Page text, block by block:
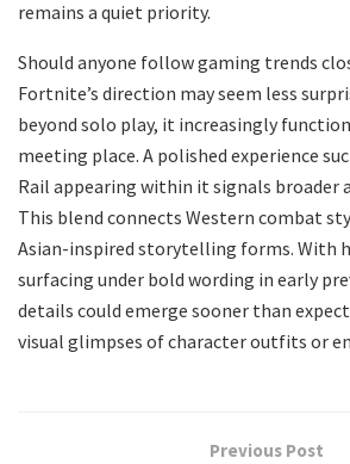
remains a quiet priority.
Should anyone follow gaming trends
Fortnite’s direction may seem less
beyond solo play, it increasingly
meeting place. A polished experience
Rail appearing within it signals broader
This blend connects Western combat
Asian-inspired storytelling forms. With
surfacing under bold wording in early
details could emerge sooner than
visual glimpses of character outfits or
Previous Post